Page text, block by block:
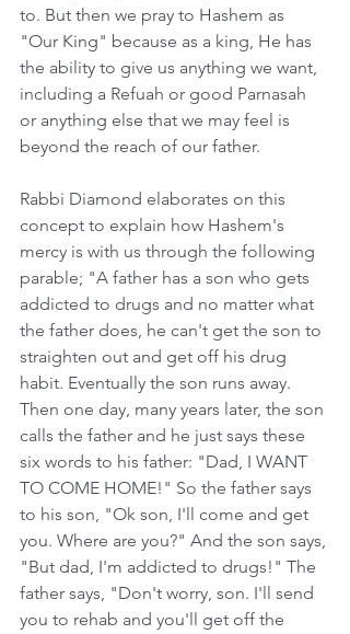
to. But then we pray to Hashem as
"Our King" because as a king, He has
the ability to give us anything we want,
including a Refuah or good Parnasah
or anything else that we may feel is
beyond the reach of our father.
Rabbi Diamond elaborates on this
concept to explain how Hashem's
mercy is with us through the following
parable; "A father has a son who gets
addicted to drugs and no matter what
the father does, he can't get the son to
straighten out and get off his drug
habit. Eventually the son runs away.
Then one day, many years later, the son
calls the father and he just says these
six words to his father: "Dad, I WANT
TO COME HOME!" So the father says
to his son, "Ok son, I'll come and get
you. Where are you?" And the son says,
"But dad, I'm addicted to drugs!" The
father says, "Don't worry, son. I'll send
you to rehab and you'll get off the